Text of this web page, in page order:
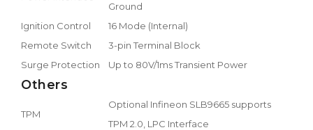
Ground
Ignition Control
16 Mode (Internal)
Remote Switch
3-pin Terminal Block
Surge Protection
Up to 80V/1ms Transient Power
Others
TPM
Optional Infineon SLB9665 supports
TPM 2.0, LPC Interface